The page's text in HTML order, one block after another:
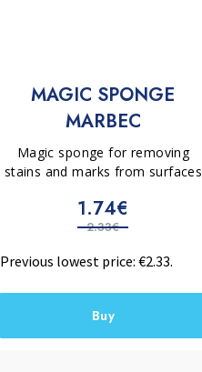
MAGIC SPONGE
MARBEC
Magic sponge for removing
stains and marks from surfaces
1.74€
2.33€
Previous lowest price: €2.33.
Buy